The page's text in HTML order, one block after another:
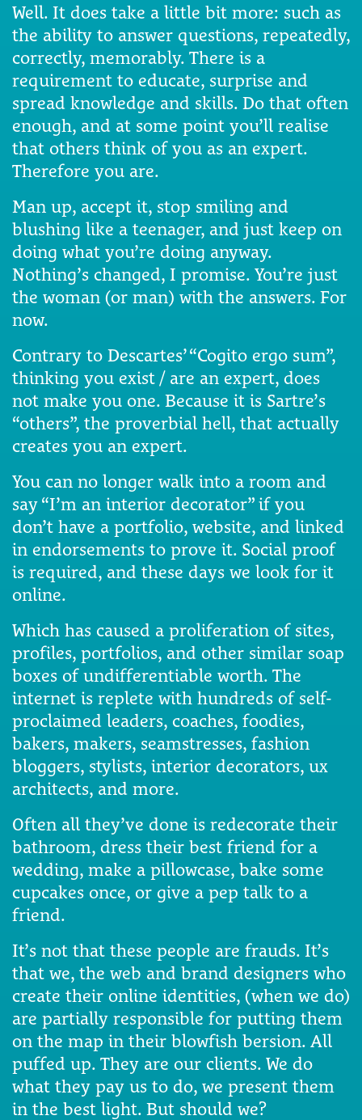
Well. It does take a little bit more: such as
the ability to answer questions, repeatedly,
correctly, memorably. There is a
requirement to educate, surprise and
spread knowledge and skills. Do that often
enough, and at some point you’ll realise
that others think of you as an expert.
Therefore you are.
Man up, accept it, stop smiling and
blushing like a teenager, and just keep on
doing what you’re doing anyway.
Nothing’s changed, I promise. You’re just
the woman (or man) with the answers. For
now.
Contrary to Descartes’ “Cogito ergo sum”,
thinking you exist / are an expert, does
not make you one. Because it is Sartre’s
“others”, the proverbial hell, that actually
creates you an expert.
You can no longer walk into a room and
say “I’m an interior decorator” if you
don’t have a portfolio, website, and linked
in endorsements to prove it. Social proof
is required, and these days we look for it
online.
Which has caused a proliferation of sites,
profiles, portfolios, and other similar soap
boxes of undifferentiable worth. The
internet is replete with hundreds of self-
proclaimed leaders, coaches, foodies,
bakers, makers, seamstresses, fashion
bloggers, stylists, interior decorators, ux
architects, and more.
Often all they’ve done is redecorate their
bathroom, dress their best friend for a
wedding, make a pillowcase, bake some
cupcakes once, or give a pep talk to a
friend.
It’s not that these people are frauds. It’s
that we, the web and brand designers who
create their online identities, (when we do)
are partially responsible for putting them
on the map in their blowfish bersion. All
puffed up. They are our clients. We do
what they pay us to do, we present them
in the best light. But should we?